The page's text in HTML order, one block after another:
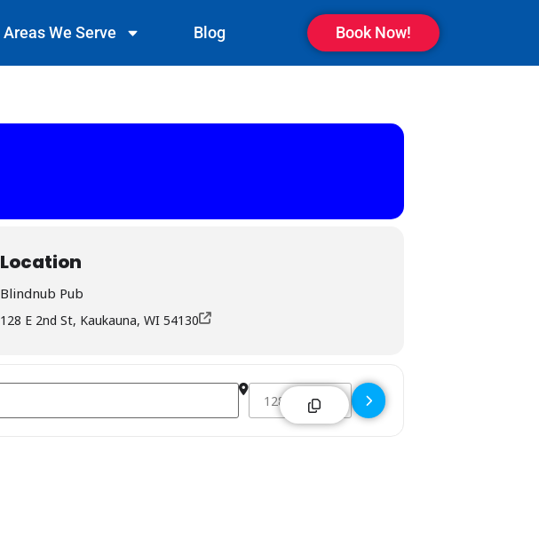
Areas We Serve Blog Book Now!
Location
Blindnub Pub
128 E 2nd St, Kaukauna, WI 54130
Destination Address - Blindnub Pub - Kaukauna []